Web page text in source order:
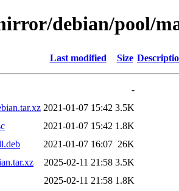
debian/pool/
Last modified Size
-
2021-01-07 15:42 3.5K
2021-01-07 15:42 1.8K
2021-01-07 16:07 26K
2025-02-11 21:58 3.5K
2025-02-11 21:58 1.8K